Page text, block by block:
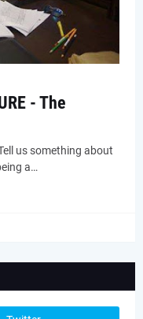
- The
us something about
a…